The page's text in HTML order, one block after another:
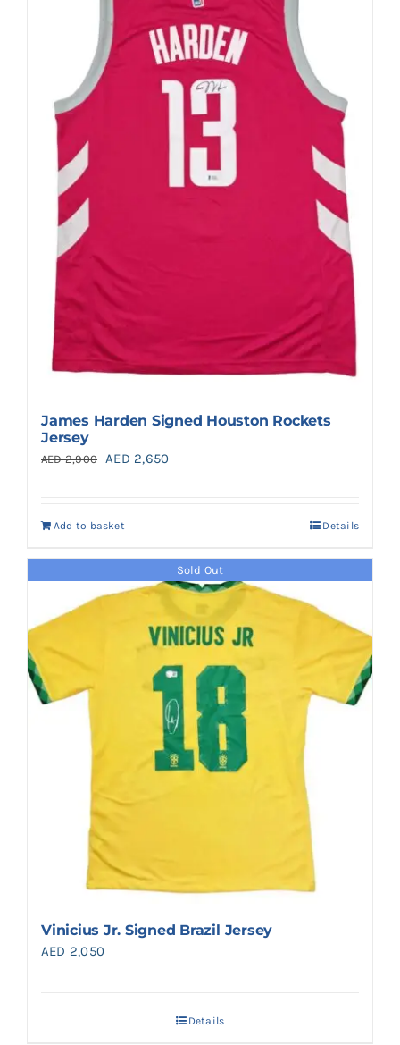
James Harden Signed Houston Rockets
Jersey
AED2,900
Original
AED 2,900.
AED 2,650Current
Add to basket Details
Sold Out
Vinicius Jr. Signed Brazil Jersey
AED 2,050
Details